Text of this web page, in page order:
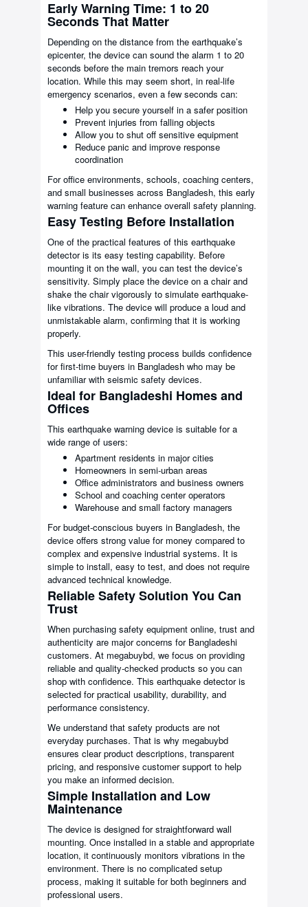
Early Warning Time: 1 to 20
Seconds That Matter
Depending on the distance from the earthquake’s
epicenter, the device can sound the alarm 1 to 20
seconds before the main tremors reach your
location. While this may seem short, in real-life
emergency scenarios, even a few seconds can:
Help you secure yourself in a safer position
Prevent injuries from falling objects
Allow you to shut off sensitive equipment
Reduce panic and improve response
coordination
For office environments, schools, coaching centers,
and small businesses across Bangladesh, this early
warning feature can enhance overall safety planning.
Easy Testing Before Installation
One of the practical features of this earthquake
detector is its easy testing capability. Before
mounting it on the wall, you can test the device’s
sensitivity. Simply place the device on a chair and
shake the chair vigorously to simulate earthquake-
like vibrations. The device will produce a loud and
unmistakable alarm, confirming that it is working
properly.
This user-friendly testing process builds confidence
for first-time buyers in Bangladesh who may be
unfamiliar with seismic safety devices.
Ideal for Bangladeshi Homes and
Offices
This earthquake warning device is suitable for a
wide range of users:
Apartment residents in major cities
Homeowners in semi-urban areas
Office administrators and business owners
School and coaching center operators
Warehouse and small factory managers
For budget-conscious buyers in Bangladesh, the
device offers strong value for money compared to
complex and expensive industrial systems. It is
simple to install, easy to test, and does not require
advanced technical knowledge.
Reliable Safety Solution You Can
Trust
When purchasing safety equipment online, trust and
authenticity are major concerns for Bangladeshi
customers. At megabuybd, we focus on providing
reliable and quality-checked products so you can
shop with confidence. This earthquake detector is
selected for practical usability, durability, and
performance consistency.
We understand that safety products are not
everyday purchases. That is why megabuybd
ensures clear product descriptions, transparent
pricing, and responsive customer support to help
you make an informed decision.
Simple Installation and Low
Maintenance
The device is designed for straightforward wall
mounting. Once installed in a stable and appropriate
location, it continuously monitors vibrations in the
environment. There is no complicated setup
process, making it suitable for both beginners and
professional users.